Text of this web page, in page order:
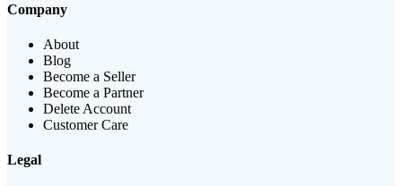
Company
About
Blog
Become a Seller
Become a Partner
Delete Account
Customer Care
Legal